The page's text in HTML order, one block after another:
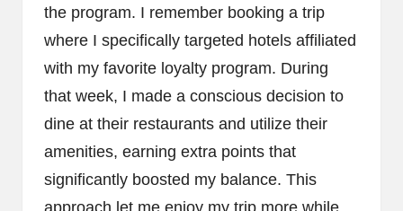
the program. I remember booking a trip
where I specifically targeted hotels affiliated
with my favorite loyalty program. During
that week, I made a conscious decision to
dine at their restaurants and utilize their
amenities, earning extra points that
significantly boosted my balance. This
approach let me enjoy my trip more while